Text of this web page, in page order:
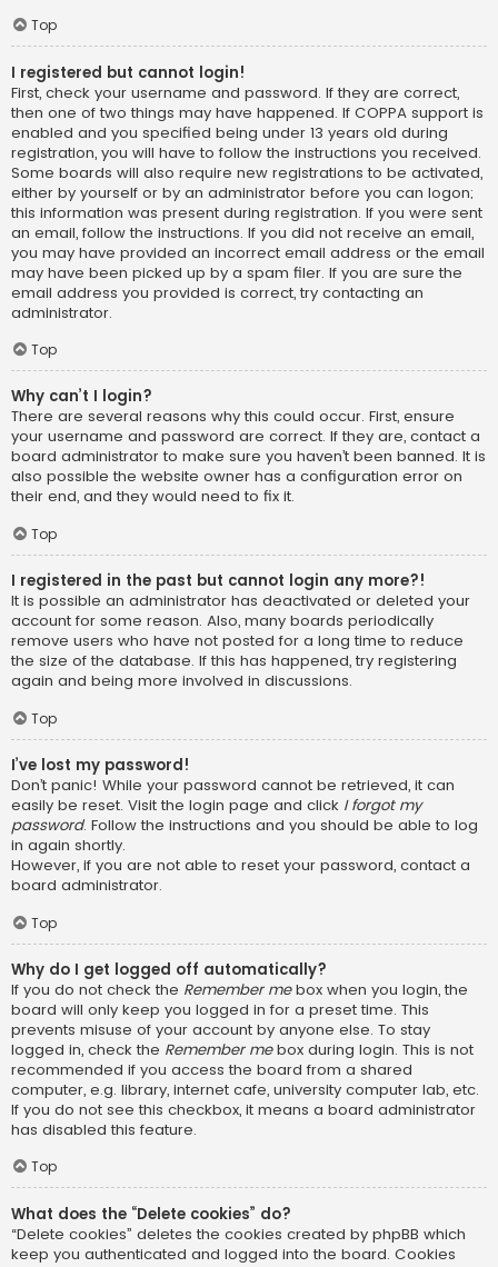
Top
I registered but cannot login!
First, check your username and password. If they are correct,
then one of two things may have happened. If COPPA support is
enabled and you specified being under 13 years old during
registration, you will have to follow the instructions you received.
Some boards will also require new registrations to be activated,
either by yourself or by an administrator before you can logon;
this information was present during registration. If you were sent
an email, follow the instructions. If you did not receive an email,
you may have provided an incorrect email address or the email
may have been picked up by a spam filer. If you are sure the
email address you provided is correct, try contacting an
administrator.
Top
Why can’t I login?
There are several reasons why this could occur. First, ensure
your username and password are correct. If they are, contact a
board administrator to make sure you haven’t been banned. It is
also possible the website owner has a configuration error on
their end, and they would need to fix it.
Top
I registered in the past but cannot login any more?!
It is possible an administrator has deactivated or deleted your
account for some reason. Also, many boards periodically
remove users who have not posted for a long time to reduce
the size of the database. If this has happened, try registering
again and being more involved in discussions.
Top
I’ve lost my password!
Don’t panic! While your password cannot be retrieved, it can
easily be reset. Visit the login page and click I forgot my
password. Follow the instructions and you should be able to log
in again shortly.
However, if you are not able to reset your password, contact a
board administrator.
Top
Why do I get logged off automatically?
If you do not check the Remember mebox when you login, the
board will only keep you logged in for a preset time. This
prevents misuse of your account by anyone else. To stay
logged in, check the Remember mebox during login. This is not
recommended if you access the board from a shared
computer, e.g. library, internet cafe, university computer lab, etc.
If you do not see this checkbox, it means a board administrator
has disabled this feature.
Top
What does the “Delete cookies” do?
“Delete cookies” deletes the cookies created by phpBB which
keep you authenticated and logged into the board. Cookies